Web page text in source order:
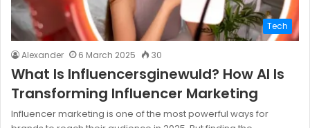
Tech
Alexander 6 March 2025 30
What Is Influencersginewuld? How AI Is
Transforming Influencer Marketing
Influencer marketing is one of the most powerful ways for